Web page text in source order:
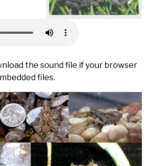
the sound file if your browser
files.